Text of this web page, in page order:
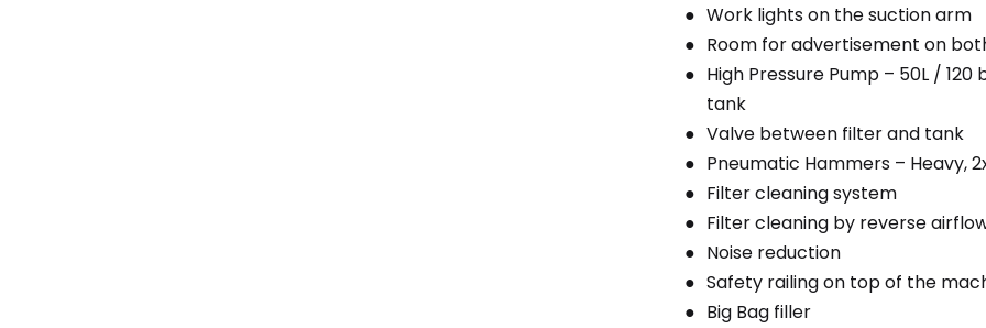
Work lights on the suction arm
Room for advertisement on
High Pressure Pump – 50L /
tank
Valve between filter and tank
Pneumatic Hammers – Heavy,
Filter cleaning system
Filter cleaning by reverse
Noise reduction
Safety railing on top of the
Big Bag filler